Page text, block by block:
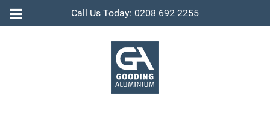
Call Us Today: 0208 692 2255